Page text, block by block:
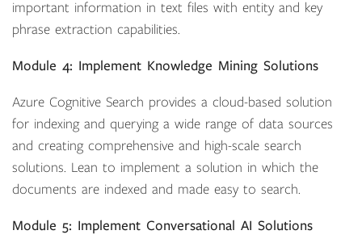
important information in text files with entity and key
phrase extraction capabilities.
Module 4: Implement Knowledge Mining Solutions
Azure Cognitive Search provides a cloud-based solution
for indexing and querying a wide range of data sources
and creating comprehensive and high-scale search
solutions. Lean to implement a solution in which the
documents are indexed and made easy to search.
Module 5: Implement Conversational AI Solutions